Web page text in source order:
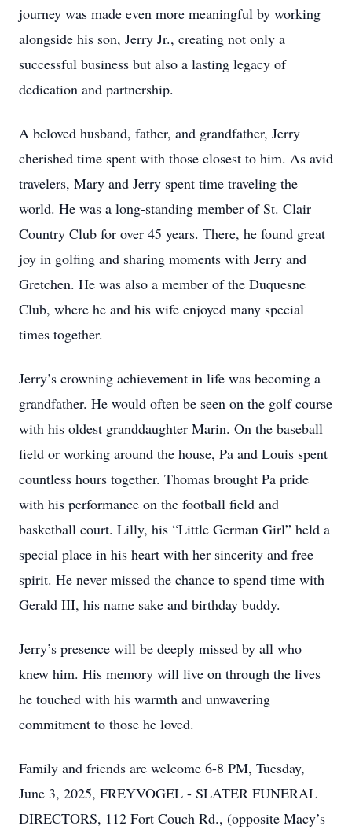
journey was made even more meaningful by working
alongside his son, Jerry Jr., creating not only a
successful business but also a lasting legacy of
dedication and partnership.
A beloved husband, father, and grandfather, Jerry
cherished time spent with those closest to him. As avid
travelers, Mary and Jerry spent time traveling the
world. He was a long-standing member of St. Clair
Country Club for over 45 years. There, he found great
joy in golfing and sharing moments with Jerry and
Gretchen. He was also a member of the Duquesne
Club, where he and his wife enjoyed many special
times together.
Jerry’s crowning achievement in life was becoming a
grandfather. He would often be seen on the golf course
with his oldest granddaughter Marin. On the baseball
field or working around the house, Pa and Louis spent
countless hours together. Thomas brought Pa pride
with his performance on the football field and
basketball court. Lilly, his “Little German Girl” held a
special place in his heart with her sincerity and free
spirit. He never missed the chance to spend time with
Gerald III, his name sake and birthday buddy.
Jerry’s presence will be deeply missed by all who
knew him. His memory will live on through the lives
he touched with his warmth and unwavering
commitment to those he loved.
Family and friends are welcome 6-8 PM, Tuesday,
June 3, 2025, FREYVOGEL - SLATER FUNERAL
DIRECTORS, 112 Fort Couch Rd., (opposite Macy’s